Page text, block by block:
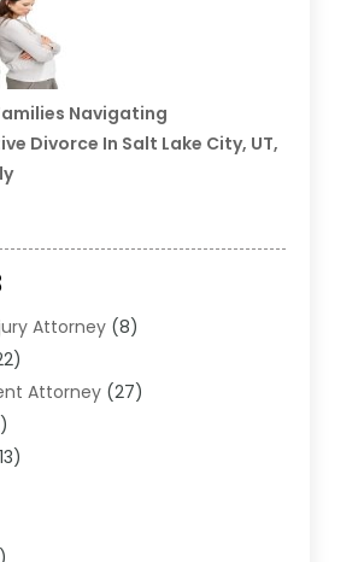
Navigating
Divorce In Salt Lake City, UT,
Attorney(8)
Attorney(27)